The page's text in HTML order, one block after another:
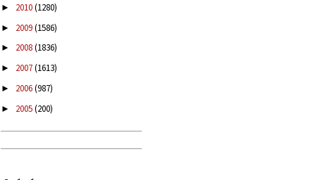
► 2010(1280)
► 2009(1586)
► 2008(1836)
► 2007(1613)
► 2006(987)
► 2005(200)